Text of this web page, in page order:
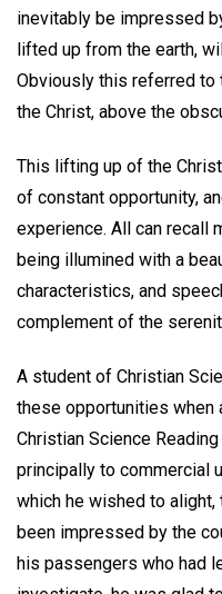
inevitably be impressed
lifted up from the earth,
Obviously this referred
the Christ, above the
This lifting up of the
of constant opportunity,
experience. All can recall
being illumined with a
characteristics, and
complement of the
A student of Christian
these opportunities when
Christian Science
principally to commercial
which he wished to alight,
been impressed by the
his passengers who had